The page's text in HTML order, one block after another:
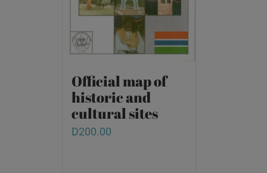
Official map of
historic and
cultural sites
D200.00